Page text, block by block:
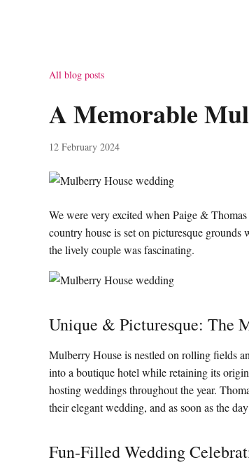
All blog posts
A Memorable
12 February 2024
We were very excited when Paige &
country house is set on picturesque
the lively couple was fascinating.
Unique & Picturesque: The
Mulberry House is nestled on rolling fields
into a boutique hotel while retaining its
hosting weddings throughout the year.
their elegant wedding, and as soon as the
Fun-Filled Wedding